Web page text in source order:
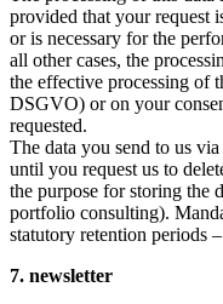
provided that your request
or is necessary for the
all other cases, the
the effective processing of
DSGVO) or on your
requested.
The data you send to us
until you request us to
the purpose for storing the
portfolio consulting).
statutory retention periods
7. newsletter